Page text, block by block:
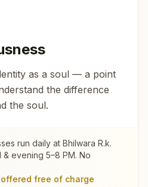
as a soul — a point
the difference
the soul.
run daily at Bhilwara R.k.
& evening 5–8 PM. No
free of charge